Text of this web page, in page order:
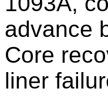
advance
Core
liner